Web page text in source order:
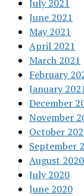
July 2021
June 2021
May 2021
April 2021
March 2021
February
January
December
November
October
September
August 2020
July 2020
June 2020